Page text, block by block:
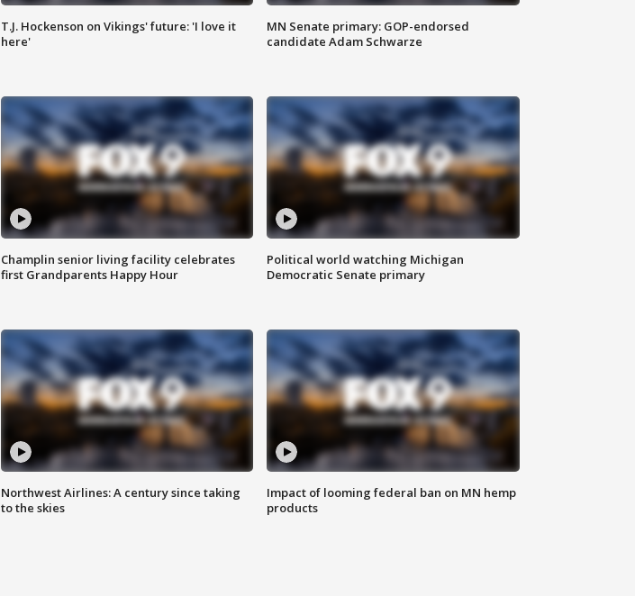
T.J. Hockenson on Vikings' future: 'I love it
here'
MN Senate primary: GOP-endorsed
candidate Adam Schwarze
Champlin senior living facility celebrates
first Grandparents Happy Hour
Political world watching Michigan
Democratic Senate primary
Northwest Airlines: A century since taking
to the skies
Impact of looming federal ban on MN hemp
products